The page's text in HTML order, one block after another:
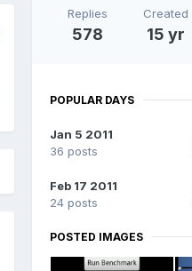
Replies
578
Created
15 yr
POPULAR DAYS
Jan 5 2011
36 posts
Feb 17 2011
24 posts
POSTED IMAGES